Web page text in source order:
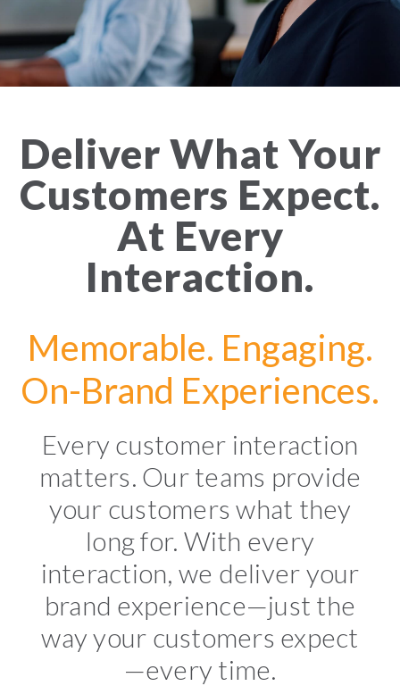
Deliver What Your
Customers Expect.
At Every
Interaction.
Memorable. Engaging.
On-Brand Experiences.
Every customer interaction
matters. Our teams provide
your customers what they
long for. With every
interaction, we deliver your
brand experience—just the
way your customers expect
—every time.